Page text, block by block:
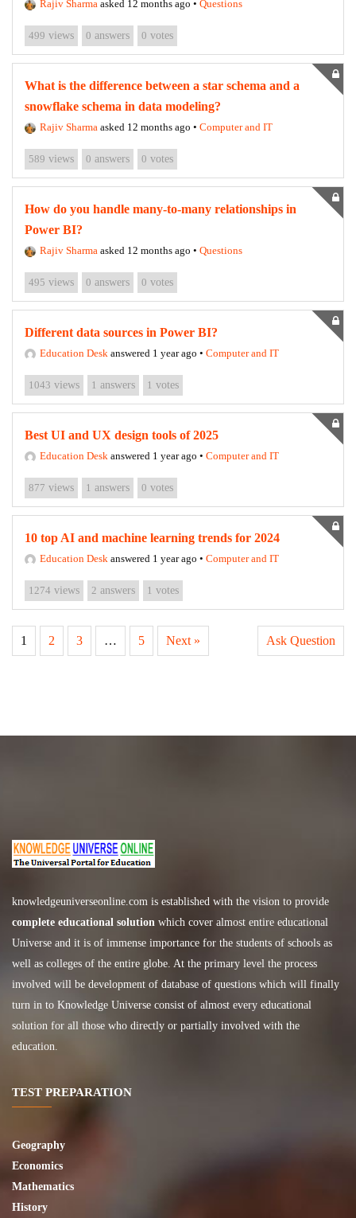
Rajiv Sharma asked 12 months ago • Questions
499 views 0 answers 0 votes
What is the difference between a star schema and a
snowflake schema in data modeling?
Rajiv Sharma asked 12 months ago • Computer and IT
589 views 0 answers 0 votes
How do you handle many-to-many relationships in
Power BI?
Rajiv Sharma asked 12 months ago • Questions
495 views 0 answers 0 votes
Different data sources in Power BI?
Education Desk answered 1 year ago • Computer and IT
1043 views 1 answers 1 votes
Best UI and UX design tools of 2025
Education Desk answered 1 year ago • Computer and IT
877 views 1 answers 0 votes
10 top AI and machine learning trends for 2024
Education Desk answered 1 year ago • Computer and IT
1274 views 2 answers 1 votes
1 2 3 … 5 Next » Ask Question
knowledgeuniverseonline.com is established with the vision to provide
complete educational solution which cover almost entire educational
Universe and it is of immense importance for the students of schools as
well as colleges of the entire globe. At the primary level the process
involved will be development of database of questions which will finally
turn in to Knowledge Universe consist of almost every educational
solution for all those who directly or partially involved with the
education.
TEST PREPARATION
Geography
Economics
Mathematics
History